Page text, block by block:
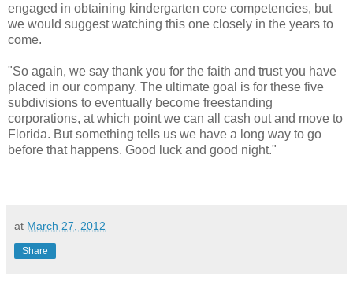
engaged in obtaining kindergarten core competencies, but
we would suggest watching this one closely in the years to
come.
"So again, we say thank you for the faith and trust you have
placed in our company. The ultimate goal is for these five
subdivisions to eventually become freestanding
corporations, at which point we can all cash out and move to
Florida. But something tells us we have a long way to go
before that happens. Good luck and good night."
at March 27, 2012
Share